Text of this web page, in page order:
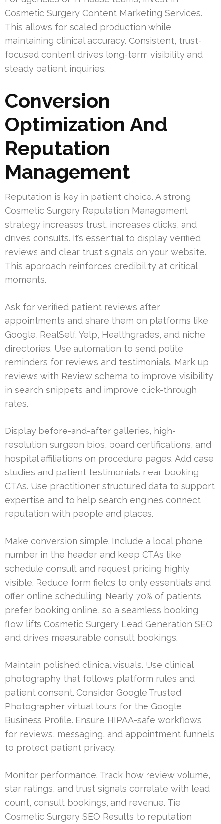
Cosmetic Surgery Content Marketing Services.
This allows for scaled production while
maintaining clinical accuracy. Consistent, trust-
focused content drives long-term visibility and
steady patient inquiries.
Conversion
Optimization And
Reputation
Management
Reputation is key in patient choice. A strong
Cosmetic Surgery Reputation Management
strategy increases trust, increases clicks, and
drives consults. It’s essential to display verified
reviews and clear trust signals on your website.
This approach reinforces credibility at critical
moments.
Ask for verified patient reviews after
appointments and share them on platforms like
Google, RealSelf, Yelp, Healthgrades, and niche
directories. Use automation to send polite
reminders for reviews and testimonials. Mark up
reviews with Review schema to improve visibility
in search snippets and improve click-through
rates.
Display before-and-after galleries, high-
resolution surgeon bios, board certifications, and
hospital affiliations on procedure pages. Add case
studies and patient testimonials near booking
CTAs. Use practitioner structured data to support
expertise and to help search engines connect
reputation with people and places.
Make conversion simple. Include a local phone
number in the header and keep CTAs like
schedule consult and request pricing highly
visible. Reduce form fields to only essentials and
offer online scheduling. Nearly 70% of patients
prefer booking online, so a seamless booking
flow lifts Cosmetic Surgery Lead Generation SEO
and drives measurable consult bookings.
Maintain polished clinical visuals. Use clinical
photography that follows platform rules and
patient consent. Consider Google Trusted
Photographer virtual tours for the Google
Business Profile. Ensure HIPAA-safe workflows
for reviews, messaging, and appointment funnels
to protect patient privacy.
Monitor performance. Track how review volume,
star ratings, and trust signals correlate with lead
count, consult bookings, and revenue. Tie
Cosmetic Surgery SEO Results to reputation